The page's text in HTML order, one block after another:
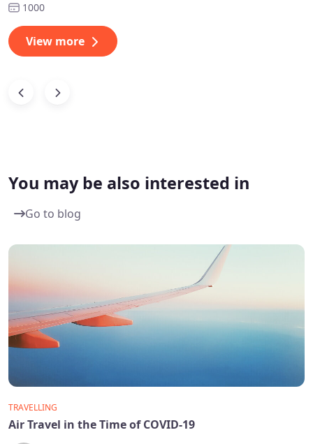
1000
View more
You may be also interested in
Go to blog
TRAVELLING
Air Travel in the Time of COVID-19